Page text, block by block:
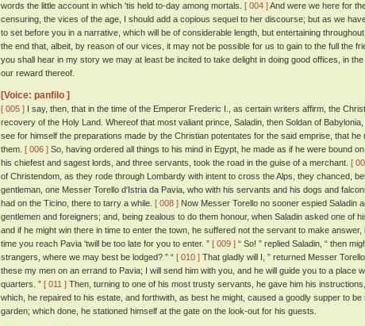
words the little account in which 'tis held to-day among mortals. [ 004 ]And were we here for
censuring, the vices of the age, I should add a copious sequel to her discourse; but as we
to set before you in a narrative, which will be of considerable length, but entertaining
the end that, albeit, by reason of our vices, it may not be possible for us to gain to the full the
you shall hear in my story we may at least be incited to take delight in doing good offices, in
our reward thereof.
[Voice: panfilo ]
[ 005 ] I say, then, that in the time of the Emperor Frederic I., as certain writers affirm, the
recovery of the Holy Land. Whereof that most valiant prince, Saladin, then Soldan of
see for himself the preparations made by the Christian potentates for the said emprise, that he
them. [ 006 ] So, having ordered all things to his mind in Egypt, he made as if he were bound
his chiefest and sagest lords, and three servants, took the road in the guise of a merchant. [
of Christendom, as they rode through Lombardy with intent to cross the Alps, they chanced,
gentleman, one Messer Torello d'Istria da Pavia, who with his servants and his dogs and
had on the Ticino, there to tarry a while. [ 008 ] Now Messer Torello no sooner espied Saladin
gentlemen and foreigners; and, being zealous to do them honour, when Saladin asked one of
and if he might win there in time to enter the town, he suffered not the servant to make answer,
time you reach Pavia 'twill be too late for you to enter. ” [ 009 ] “ So! ” replied Saladin, “ then
strangers, where we may best be lodged? ” “ [ 010 ] That gladly will I, ” returned Messer
these my men on an errand to Pavia; I will send him with you, and he will guide you to a place
quarters. ” [ 011 ] Then, turning to one of his most trusty servants, he gave him his
which, he repaired to his estate, and forthwith, as best he might, caused a goodly supper to
garden; which done, he stationed himself at the gate on the look-out for his guests.